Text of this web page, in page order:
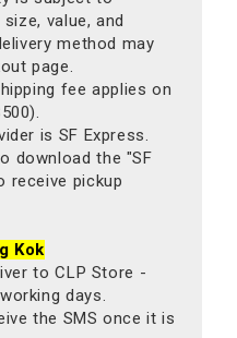
value, and
method may
page.
fee applies on
is SF Express.
download the "SF
receive pickup
Kok
to CLP Store -
days.
the SMS once it is